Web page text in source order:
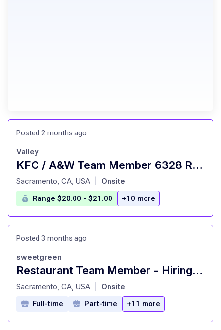
Posted 2 months ago
KFC / A&W Team Member 6328 Rio Linda Blvd
at
Valley
Sacramento, CA, USA Onsite
Range $20.00 - $21.00 +10 more
Posted 3 months ago
Restaurant Team Member - Hiring Immediately
at
sweetgreen
Sacramento, CA, USA Onsite
Full-time Part-time +11 more